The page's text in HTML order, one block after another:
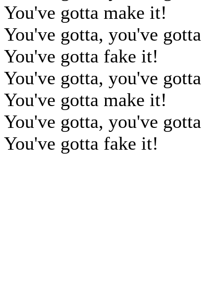
You've gotta make it!
You've gotta, you've gotta
You've gotta fake it!
You've gotta, you've gotta
You've gotta make it!
You've gotta, you've gotta
You've gotta fake it!